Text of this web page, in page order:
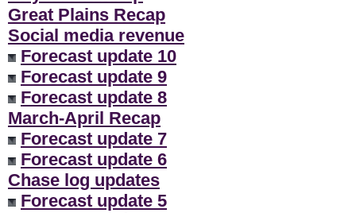
Great Plains Recap
Social media revenue
Forecast update 10
Forecast update 9
Forecast update 8
March-April Recap
Forecast update 7
Forecast update 6
Chase log updates
Forecast update 5